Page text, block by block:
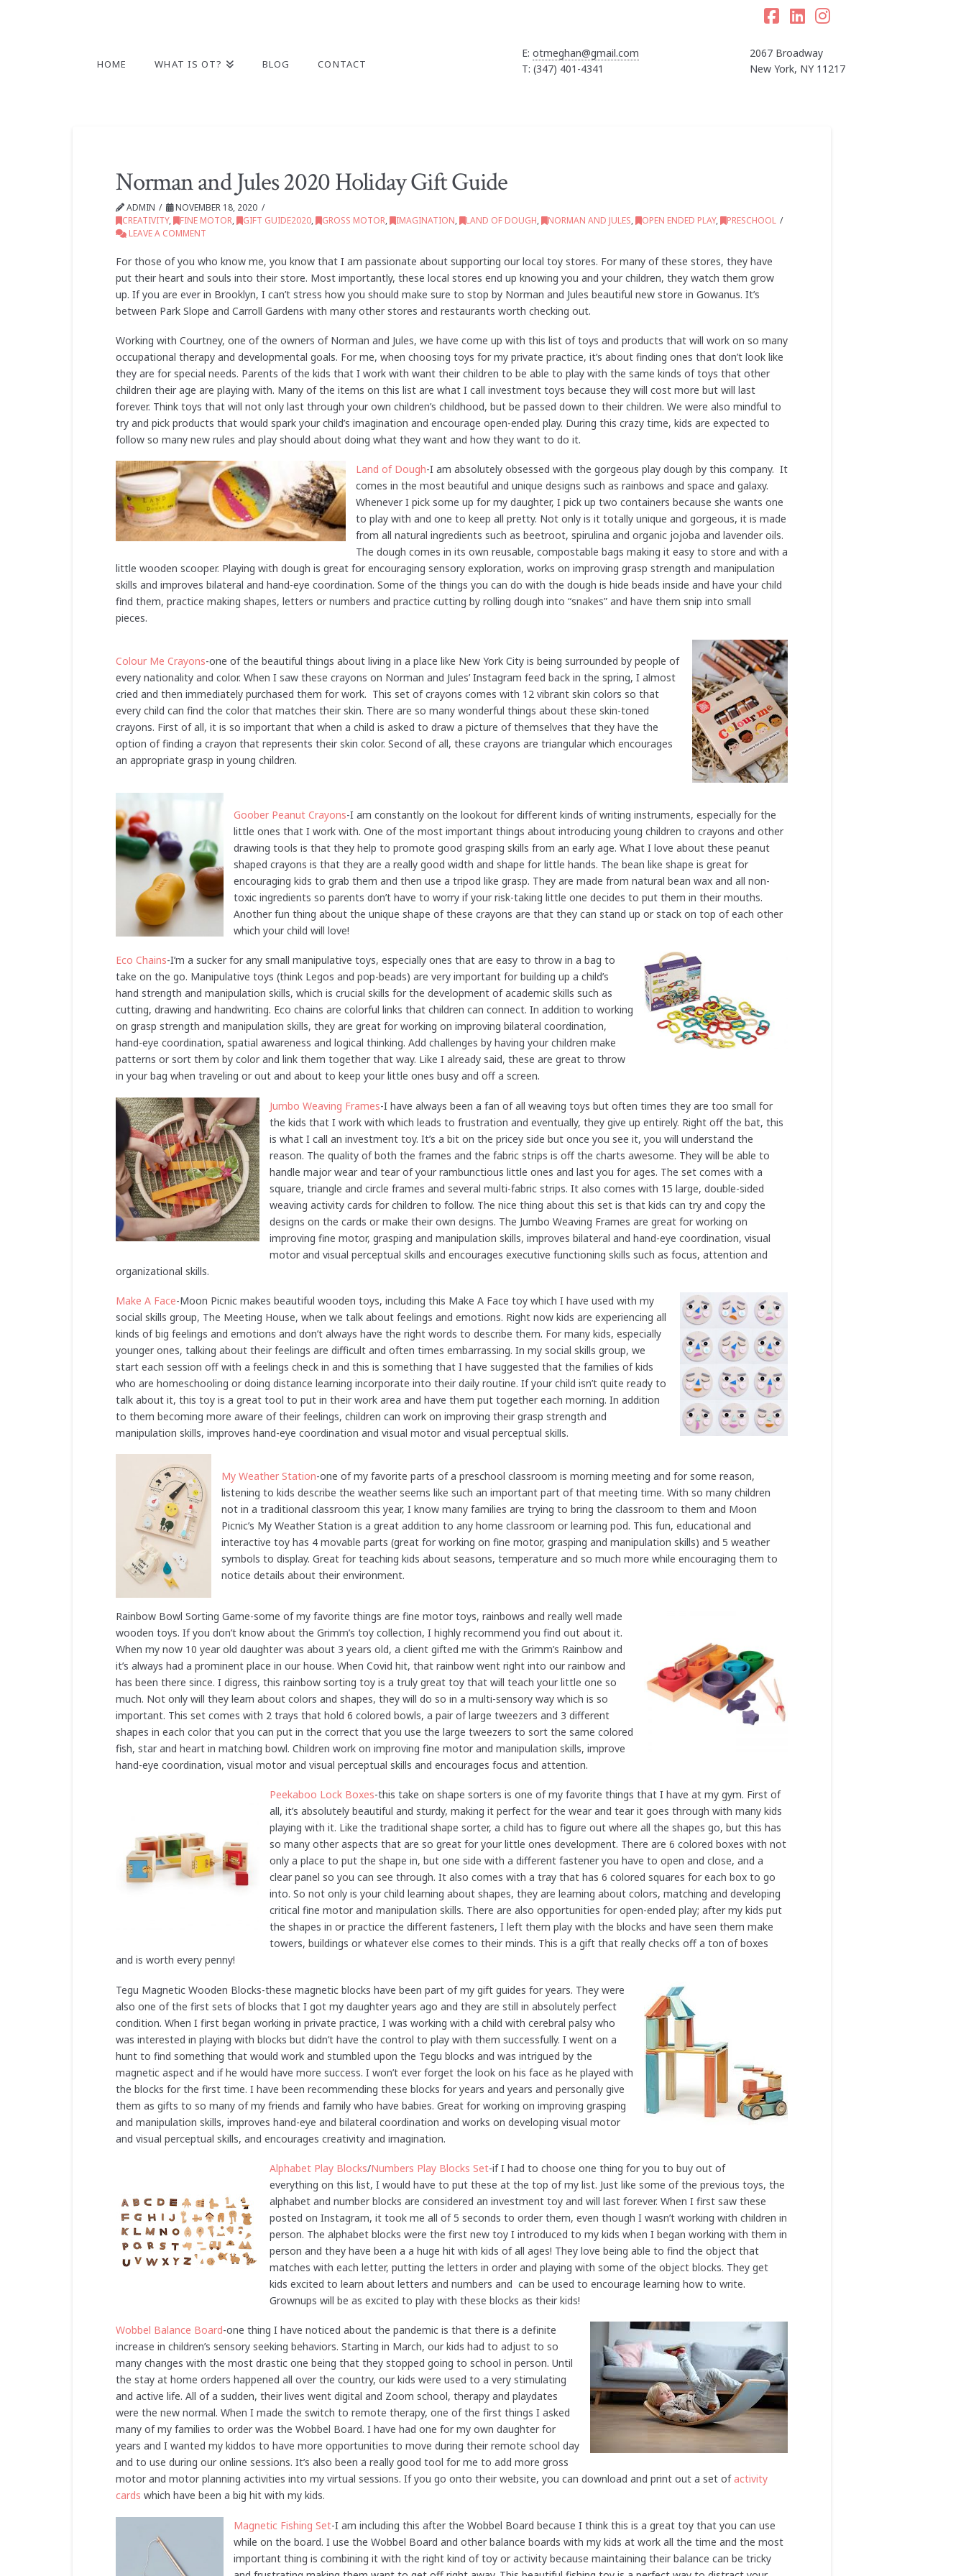
E: otmeghan@gmail.com
T: (347) 401-4341
2067 Broadway
New York, NY 11217
Facebook
LinkedIn
Instagram
HOME WHAT IS OT? BLOG CONTACT
Norman and Jules 2020 Holiday Gift Guide
ADMIN
NOVEMBER 18, 2020
CREATIVITY, FINE MOTOR, GIFT GUIDE2020, GROSS MOTOR, IMAGINATION, LAND OF DOUGH, NORMAN AND JULES, OPEN ENDED PLAY,
PRESCHOOL
LEAVE A COMMENT
For those of you who know me, you know that I am passionate about supporting our local toy stores. For many of these stores, they have
put their heart and souls into their store. Most importantly, these local stores end up knowing you and your children, they watch them grow
up. If you are ever in Brooklyn, I can’t stress how you should make sure to stop by Norman and Jules beautiful new store in Gowanus. It’s
between Park Slope and Carroll Gardens with many other stores and restaurants worth checking out.
Working with Courtney, one of the owners of Norman and Jules, we have come up with this list of toys and products that will work on so many
occupational therapy and developmental goals. For me, when choosing toys for my private practice, it’s about finding ones that don’t look like
they are for special needs. Parents of the kids that I work with want their children to be able to play with the same kinds of toys that other
children their age are playing with. Many of the items on this list are what I call investment toys because they will cost more but will last
forever. Think toys that will not only last through your own children’s childhood, but be passed down to their children. We were also mindful to
try and pick products that would spark your child’s imagination and encourage open-ended play. During this crazy time, kids are expected to
follow so many new rules and play should about doing what they want and how they want to do it.
Land of Dough-I am absolutely obsessed with the gorgeous play dough by this company. It
comes in the most beautiful and unique designs such as rainbows and space and galaxy.
Whenever I pick some up for my daughter, I pick up two containers because she wants one
to play with and one to keep all pretty. Not only is it totally unique and gorgeous, it is made
from all natural ingredients such as beetroot, spirulina and organic jojoba and lavender oils.
The dough comes in its own reusable, compostable bags making it easy to store and with a
little wooden scooper. Playing with dough is great for encouraging sensory exploration, works on improving grasp strength and manipulation
skills and improves bilateral and hand-eye coordination. Some of the things you can do with the dough is hide beads inside and have your child
find them, practice making shapes, letters or numbers and practice cutting by rolling dough into “snakes” and have them snip into small
pieces.
Colour Me Crayons-one of the beautiful things about living in a place like New York City is being surrounded by people of
every nationality and color. When I saw these crayons on Norman and Jules’ Instagram feed back in the spring, I almost
cried and then immediately purchased them for work. This set of crayons comes with 12 vibrant skin colors so that
every child can find the color that matches their skin. There are so many wonderful things about these skin-toned
crayons. First of all, it is so important that when a child is asked to draw a picture of themselves that they have the
option of finding a crayon that represents their skin color. Second of all, these crayons are triangular which encourages
an appropriate grasp in young children.
Goober Peanut Crayons-I am constantly on the lookout for different kinds of writing instruments, especially for the
little ones that I work with. One of the most important things about introducing young children to crayons and other
drawing tools is that they help to promote good grasping skills from an early age. What I love about these peanut
shaped crayons is that they are a really good width and shape for little hands. The bean like shape is great for
encouraging kids to grab them and then use a tripod like grasp. They are made from natural bean wax and all non-
toxic ingredients so parents don’t have to worry if your risk-taking little one decides to put them in their mouths.
Another fun thing about the unique shape of these crayons are that they can stand up or stack on top of each other
which your child will love!
Eco Chains-I’m a sucker for any small manipulative toys, especially ones that are easy to throw in a bag to
take on the go. Manipulative toys (think Legos and pop-beads) are very important for building up a child’s
hand strength and manipulation skills, which is crucial skills for the development of academic skills such as
cutting, drawing and handwriting. Eco chains are colorful links that children can connect. In addition to working
on grasp strength and manipulation skills, they are great for working on improving bilateral coordination,
hand-eye coordination, spatial awareness and logical thinking. Add challenges by having your children make
patterns or sort them by color and link them together that way. Like I already said, these are great to throw
in your bag when traveling or out and about to keep your little ones busy and off a screen.
Jumbo Weaving Frames-I have always been a fan of all weaving toys but often times they are too small for
the kids that I work with which leads to frustration and eventually, they give up entirely. Right off the bat, this
is what I call an investment toy. It’s a bit on the pricey side but once you see it, you will understand the
reason. The quality of both the frames and the fabric strips is off the charts awesome. They will be able to
handle major wear and tear of your rambunctious little ones and last you for ages. The set comes with a
square, triangle and circle frames and several multi-fabric strips. It also comes with 15 large, double-sided
weaving activity cards for children to follow. The nice thing about this set is that kids can try and copy the
designs on the cards or make their own designs. The Jumbo Weaving Frames are great for working on
improving fine motor, grasping and manipulation skills, improves bilateral and hand-eye coordination, visual
motor and visual perceptual skills and encourages executive functioning skills such as focus, attention and
organizational skills.
Make A Face-Moon Picnic makes beautiful wooden toys, including this Make A Face toy which I have used with my
social skills group, The Meeting House, when we talk about feelings and emotions. Right now kids are experiencing all
kinds of big feelings and emotions and don’t always have the right words to describe them. For many kids, especially
younger ones, talking about their feelings are difficult and often times embarrassing. In my social skills group, we
start each session off with a feelings check in and this is something that I have suggested that the families of kids
who are homeschooling or doing distance learning incorporate into their daily routine. If your child isn’t quite ready to
talk about it, this toy is a great tool to put in their work area and have them put together each morning. In addition
to them becoming more aware of their feelings, children can work on improving their grasp strength and
manipulation skills, improves hand-eye coordination and visual motor and visual perceptual skills.
My Weather Station-one of my favorite parts of a preschool classroom is morning meeting and for some reason,
listening to kids describe the weather seems like such an important part of that meeting time. With so many children
not in a traditional classroom this year, I know many families are trying to bring the classroom to them and Moon
Picnic’s My Weather Station is a great addition to any home classroom or learning pod. This fun, educational and
interactive toy has 4 movable parts (great for working on fine motor, grasping and manipulation skills) and 5 weather
symbols to display. Great for teaching kids about seasons, temperature and so much more while encouraging them to
notice details about their environment.
Rainbow Bowl Sorting Game-some of my favorite things are fine motor toys, rainbows and really well made
wooden toys. If you don’t know about the Grimm’s toy collection, I highly recommend you find out about it.
When my now 10 year old daughter was about 3 years old, a client gifted me with the Grimm’s Rainbow and
it’s always had a prominent place in our house. When Covid hit, that rainbow went right into our rainbow and
has been there since. I digress, this rainbow sorting toy is a truly great toy that will teach your little one so
much. Not only will they learn about colors and shapes, they will do so in a multi-sensory way which is so
important. This set comes with 2 trays that hold 6 colored bowls, a pair of large tweezers and 3 different
shapes in each color that you can put in the correct that you use the large tweezers to sort the same colored
fish, star and heart in matching bowl. Children work on improving fine motor and manipulation skills, improve
hand-eye coordination, visual motor and visual perceptual skills and encourages focus and attention.
Peekaboo Lock Boxes-this take on shape sorters is one of my favorite things that I have at my gym. First of
all, it’s absolutely beautiful and sturdy, making it perfect for the wear and tear it goes through with many kids
playing with it. Like the traditional shape sorter, a child has to figure out where all the shapes go, but this has
so many other aspects that are so great for your little ones development. There are 6 colored boxes with not
only a place to put the shape in, but one side with a different fastener you have to open and close, and a
clear panel so you can see through. It also comes with a tray that has 6 colored squares for each box to go
into. So not only is your child learning about shapes, they are learning about colors, matching and developing
critical fine motor and manipulation skills. There are also opportunities for open-ended play; after my kids put
the shapes in or practice the different fasteners, I left them play with the blocks and have seen them make
towers, buildings or whatever else comes to their minds. This is a gift that really checks off a ton of boxes
and is worth every penny!
Tegu Magnetic Wooden Blocks-these magnetic blocks have been part of my gift guides for years. They were
also one of the first sets of blocks that I got my daughter years ago and they are still in absolutely perfect
condition. When I first began working in private practice, I was working with a child with cerebral palsy who
was interested in playing with blocks but didn’t have the control to play with them successfully. I went on a
hunt to find something that would work and stumbled upon the Tegu blocks and was intrigued by the
magnetic aspect and if he would have more success. I won’t ever forget the look on his face as he played with
the blocks for the first time. I have been recommending these blocks for years and years and personally give
them as gifts to so many of my friends and family who have babies. Great for working on improving grasping
and manipulation skills, improves hand-eye and bilateral coordination and works on developing visual motor
and visual perceptual skills, and encourages creativity and imagination.
Alphabet Play Blocks/Numbers Play Blocks Set-if I had to choose one thing for you to buy out of
everything on this list, I would have to put these at the top of my list. Just like some of the previous toys, the
alphabet and number blocks are considered an investment toy and will last forever. When I first saw these
posted on Instagram, it took me all of 5 seconds to order them, even though I wasn’t working with children in
person. The alphabet blocks were the first new toy I introduced to my kids when I began working with them in
person and they have been a a huge hit with kids of all ages! They love being able to find the object that
matches with each letter, putting the letters in order and playing with some of the object blocks. They get
kids excited to learn about letters and numbers and can be used to encourage learning how to write.
Grownups will be as excited to play with these blocks as their kids!
Wobbel Balance Board-one thing I have noticed about the pandemic is that there is a definite
increase in children’s sensory seeking behaviors. Starting in March, our kids had to adjust to so
many changes with the most drastic one being that they stopped going to school in person. Until
the stay at home orders happened all over the country, our kids were used to a very stimulating
and active life. All of a sudden, their lives went digital and Zoom school, therapy and playdates
were the new normal. When I made the switch to remote therapy, one of the first things I asked
many of my families to order was the Wobbel Board. I have had one for my own daughter for
years and I wanted my kiddos to have more opportunities to move during their remote school day
and to use during our online sessions. It’s also been a really good tool for me to add more gross
motor and motor planning activities into my virtual sessions. If you go onto their website, you can download and print out a set ofactivity
cards which have been a big hit with my kids.
Magnetic Fishing Set-I am including this after the Wobbel Board because I think this is a great toy that you can use
while on the board. I use the Wobbel Board and other balance boards with my kids at work all the time and the most
important thing is combining it with the right kind of toy or activity because maintaining their balance can be tricky